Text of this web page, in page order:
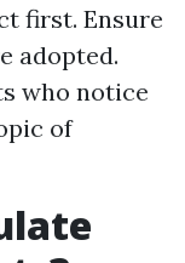
first. Ensure
adopted.
who notice
of